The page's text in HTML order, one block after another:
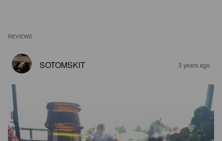
REVIEWS
SOTOMSKIT 3 years ago